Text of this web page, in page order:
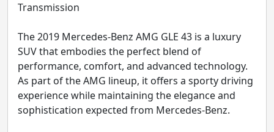
Transmission
The 2019 Mercedes-Benz AMG GLE 43 is a luxury
SUV that embodies the perfect blend of
performance, comfort, and advanced technology.
As part of the AMG lineup, it offers a sporty driving
experience while maintaining the elegance and
sophistication expected from Mercedes-Benz.